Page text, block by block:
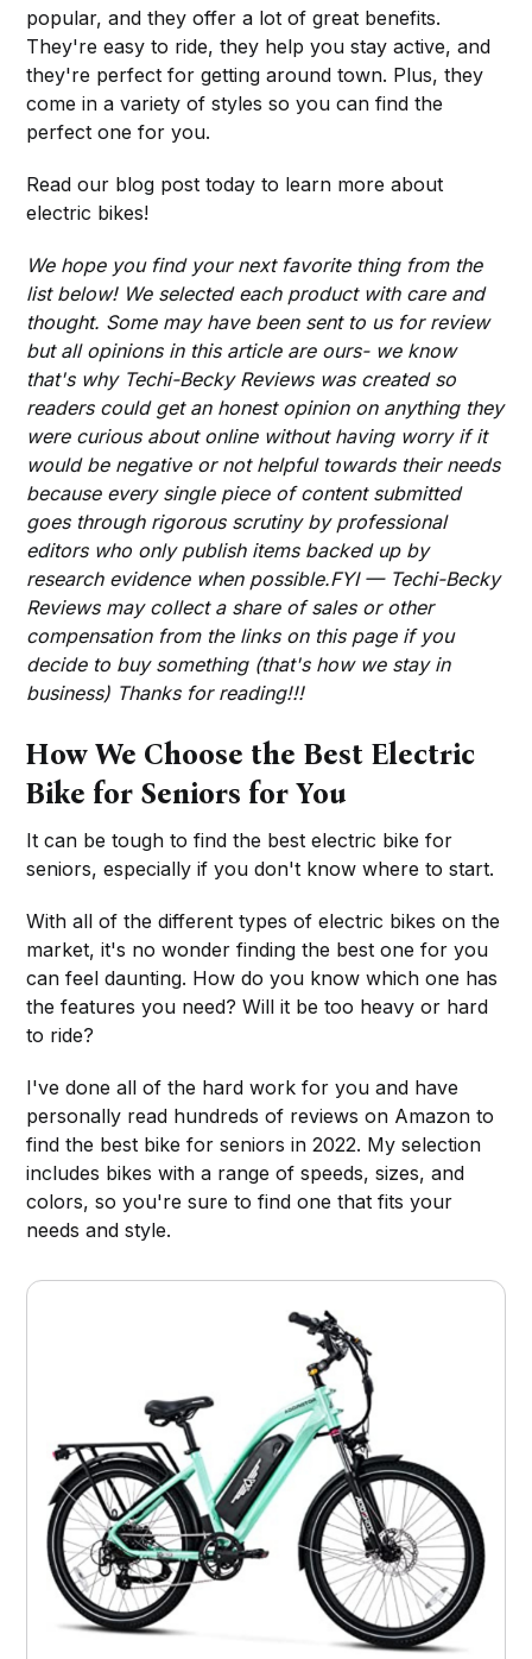
popular, and they offer a lot of great benefits.
They're easy to ride, they help you stay active, and
they're perfect for getting around town. Plus, they
come in a variety of styles so you can find the
perfect one for you.
Read our blog post today to learn more about
electric bikes!
We hope you find your next favorite thing from the
list below! We selected each product with care and
thought. Some may have been sent to us for review
but all opinions in this article are ours- we know
that's why Techi-Becky Reviews was created so
readers could get an honest opinion on anything they
were curious about online without having worry if it
would be negative or not helpful towards their needs
because every single piece of content submitted
goes through rigorous scrutiny by professional
editors who only publish items backed up by
research evidence when possible.FYI — Techi-Becky
Reviews may collect a share of sales or other
compensation from the links on this page if you
decide to buy something (that's how we stay in
business) Thanks for reading!!!
How We Choose the Best Electric
Bike for Seniors for You
It can be tough to find the best electric bike for
seniors, especially if you don't know where to start.
With all of the different types of electric bikes on the
market, it's no wonder finding the best one for you
can feel daunting. How do you know which one has
the features you need? Will it be too heavy or hard
to ride?
I've done all of the hard work for you and have
personally read hundreds of reviews on Amazon to
find the best bike for seniors in 2022. My selection
includes bikes with a range of speeds, sizes, and
colors, so you're sure to find one that fits your
needs and style.